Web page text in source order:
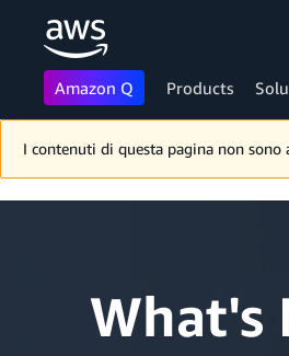
Skip to main content
Amazon Q Products
I contenuti di questa pagina non
What's